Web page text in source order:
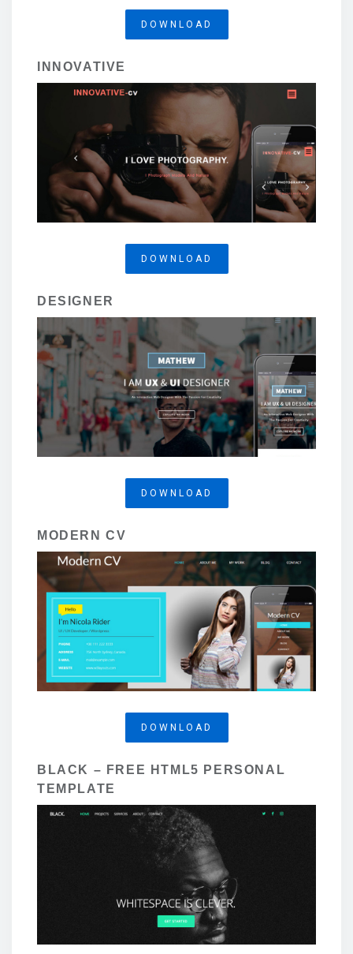
DOWNLOAD
INNOVATIVE
DOWNLOAD
DESIGNER
DOWNLOAD
MODERN CV
DOWNLOAD
BLACK – FREE HTML5 PERSONAL
TEMPLATE